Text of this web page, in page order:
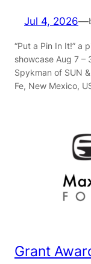
Jul 4, 2026—
“Put a Pin In It!” a
showcase Aug 7 –
Spykman of SUN
Fe, New Mexico,
Grant